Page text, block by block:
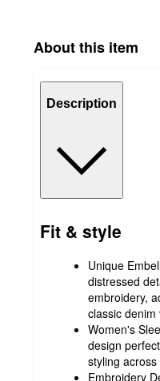
About this item
Description
Fit & style
Unique
distressed
embroidery,
classic denim
Women's
design
styling
Embroidery